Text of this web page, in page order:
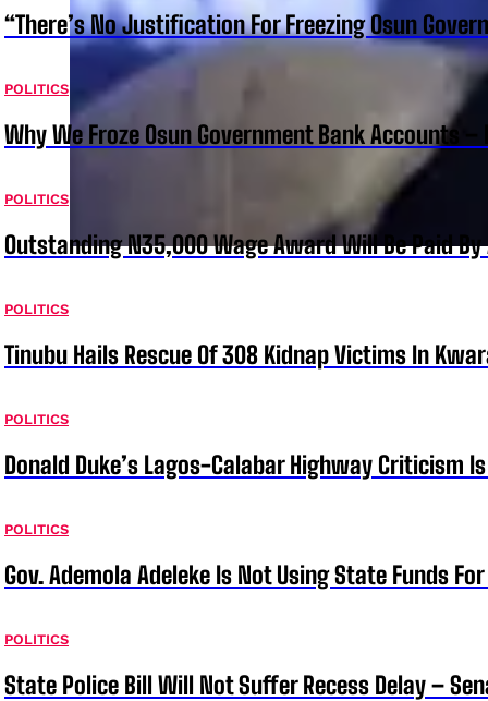
“There’s No Justification For Freezing Osun
POLITICS
Why We Froze Osun Government Bank Accounts –
POLITICS
Outstanding N35,000 Wage Award Will Be Paid By
POLITICS
Tinubu Hails Rescue Of 308 Kidnap Victims In
POLITICS
Donald Duke’s Lagos-Calabar Highway Criticism
POLITICS
Gov. Ademola Adeleke Is Not Using State Funds
POLITICS
State Police Bill Will Not Suffer Recess Delay –